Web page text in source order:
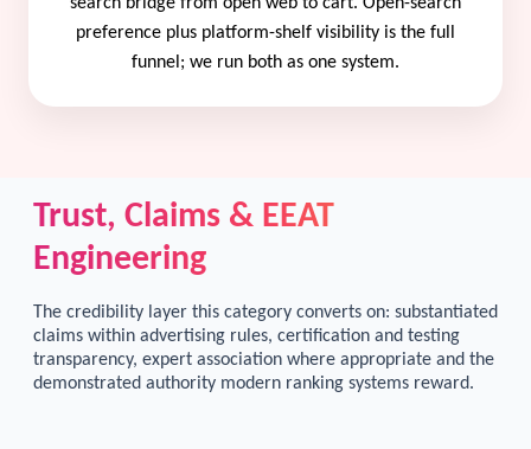
preference plus platform-shelf visibility is the full
funnel; we run both as one system.
Trust, Claims & EEAT
Engineering
The credibility layer this category converts on: substantiated
claims within advertising rules, certification and testing
transparency, expert association where appropriate and the
demonstrated authority modern ranking systems reward.